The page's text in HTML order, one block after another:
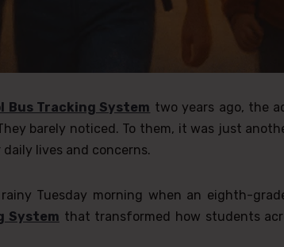
Bus Tracking System two years ago, the
barely noticed. To them, it was just
lives and concerns.
Tuesday morning when an eighth-
System that transformed how students